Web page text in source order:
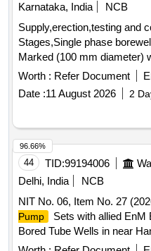
Karnataka, India
NCB
Supply,erection,testing and
Stages,Single phase
Marked (100 mm diameter)
Panel having ammeter,
having MPCB ISI Marked
Starting & Running
BEE star rating: 3 stars or
Head of 90 Mtrs., Pump
conforming to IS 6603,
steel grade conforming to
Cast iron grade FG 200 of
SHAKTI or similar Make :-
Supply,erection,testing and
Stages,Single phase
Marked (100 mm diameter)
Worth : Refer Document
Date :11 August 2026 2
44 TID:99194006
Delhi, India
NCB
NIT No. 06, Item No. 27
Pump
Sets with allied
Bored Tube Wells in near
Chowk Chhatarpur, Near H.
96.66%